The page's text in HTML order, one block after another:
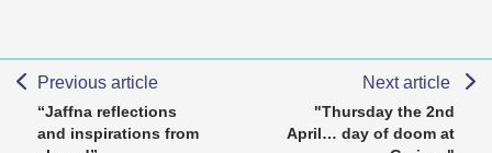
Previous article
“Jaffna reflections
and inspirations from
Next article
"Thursday the 2nd
April… day of doom at